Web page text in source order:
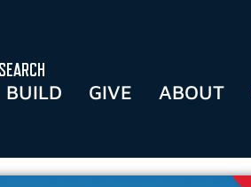
SEARCH
BUILD GIVE ABOUT